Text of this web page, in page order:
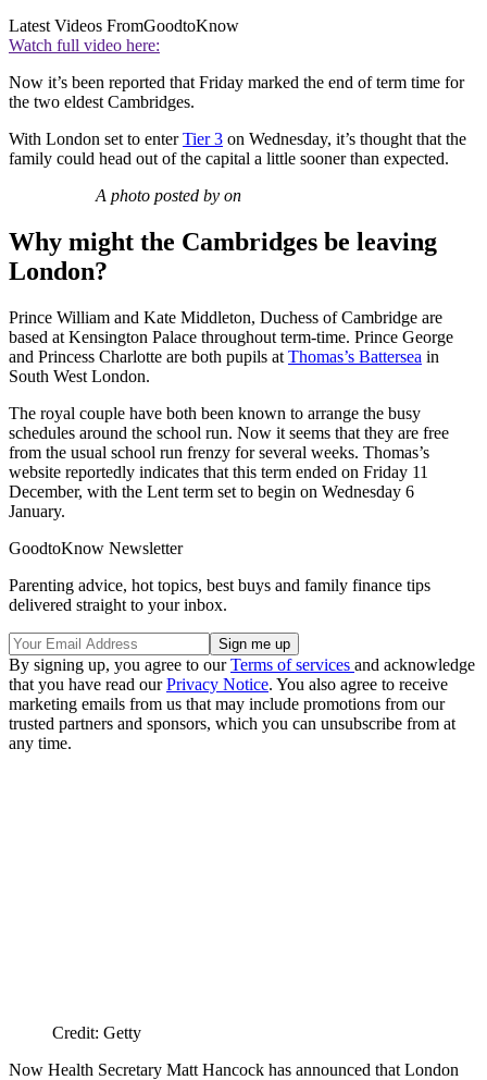
Latest Videos FromGoodtoKnow
Watch full video here:
Now it’s been reported that Friday marked the end of term time for
the two eldest Cambridges.
With London set to enterTier 3 on Wednesday, it’s thought that the
family could head out of the capital a little sooner than expected.
A photo posted by on
Why might the Cambridges be leaving
London?
Prince William and Kate Middleton, Duchess of Cambridge are
based at Kensington Palace throughout term-time. Prince George
and Princess Charlotte are both pupils at Thomas’s Battersea in
South West London.
The royal couple have both been known to arrange the busy
schedules around the school run. Now it seems that they are free
from the usual school run frenzy for several weeks. Thomas’s
website reportedly indicates that this term ended on Friday 11
December, with the Lent term set to begin on Wednesday 6
January.
GoodtoKnow Newsletter
Parenting advice, hot topics, best buys and family finance tips
delivered straight to your inbox.
By signing up, you agree to ourTerms of services and acknowledge
that you have read ourPrivacy Notice. You also agree to receive
marketing emails from us that may include promotions from our
trusted partners and sponsors, which you can unsubscribe from at
any time.